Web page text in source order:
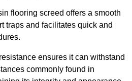
flooring screed offers a smooth
traps and facilitates quick and
ensures it can withstand
commonly found in